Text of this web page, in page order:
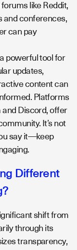
like Reddit,
and conferences,
can pay
powerful tool for
updates,
content can
Platforms
and Discord, offer
It’s not
say it—keep
Different
shift from
through its
transparency,